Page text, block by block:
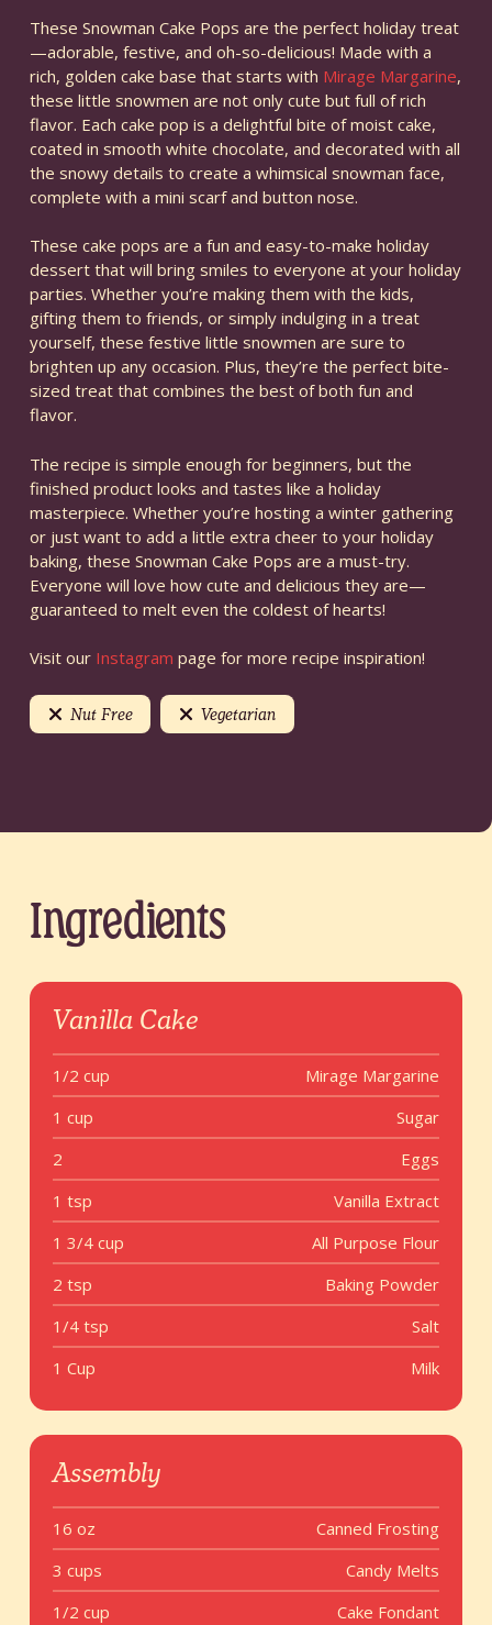
These Snowman Cake Pops are the perfect holiday treat
—adorable, festive, and oh-so-delicious! Made with a
rich, golden cake base that starts with Mirage Margarine,
these little snowmen are not only cute but full of rich
flavor. Each cake pop is a delightful bite of moist cake,
coated in smooth white chocolate, and decorated with all
the snowy details to create a whimsical snowman face,
complete with a mini scarf and button nose.
These cake pops are a fun and easy-to-make holiday
dessert that will bring smiles to everyone at your holiday
parties. Whether you’re making them with the kids,
gifting them to friends, or simply indulging in a treat
yourself, these festive little snowmen are sure to
brighten up any occasion. Plus, they’re the perfect bite-
sized treat that combines the best of both fun and
flavor.
The recipe is simple enough for beginners, but the
finished product looks and tastes like a holiday
masterpiece. Whether you’re hosting a winter gathering
or just want to add a little extra cheer to your holiday
baking, these Snowman Cake Pops are a must-try.
Everyone will love how cute and delicious they are—
guaranteed to melt even the coldest of hearts!
Visit our Instagram page for more recipe inspiration!
Nut Free Vegetarian
Ingredients
Vanilla Cake
1/2 cup
Mirage Margarine
1 cup
Sugar
2
Eggs
1 tsp
Vanilla Extract
1 3/4 cup
All Purpose Flour
2 tsp
Baking Powder
1/4 tsp
Salt
1 Cup
Milk
Assembly
16 oz
Canned Frosting
3 cups
Candy Melts
1/2 cup
Cake Fondant